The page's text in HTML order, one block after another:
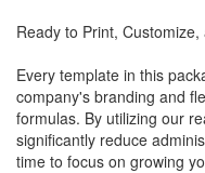
Ready to Print,
Every template in this
company's branding and
formulas. By utilizing our
significantly reduce
time to focus on growing